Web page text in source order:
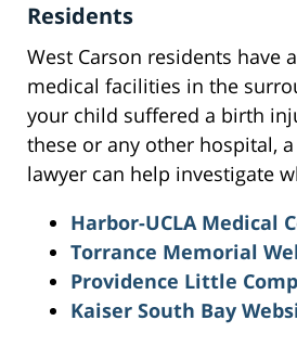
Residents
West Carson residents have
medical facilities in the
your child suffered a birth
these or any other hospital,
lawyer can help investigate
Harbor-UCLA Medical
Torrance Memorial
Providence Little
Kaiser South Bay